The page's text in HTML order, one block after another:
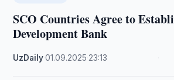
SCO Countries Agree to
Development Bank
UzDaily·01.09.2025 23:13